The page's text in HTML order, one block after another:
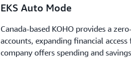
EKS Auto Mode
Canada-based KOHO provides a
accounts, expanding financial
company offers spending and